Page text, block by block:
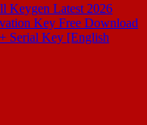
Keygen Latest 2026
Key Free Download
Serial Key [English